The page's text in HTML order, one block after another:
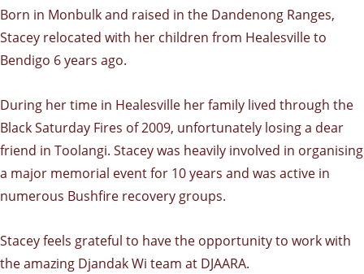
Born in Monbulk and raised in the Dandenong Ranges,
Stacey relocated with her children from Healesville to
Bendigo 6 years ago.
During her time in Healesville her family lived through the
Black Saturday Fires of 2009, unfortunately losing a dear
friend in Toolangi. Stacey was heavily involved in organising
a major memorial event for 10 years and was active in
numerous Bushfire recovery groups.
Stacey feels grateful to have the opportunity to work with
the amazing Djandak Wi team at DJAARA.